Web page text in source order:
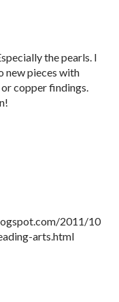
the pearls. I
new pieces with
copper findings.
2011/10
arts.html